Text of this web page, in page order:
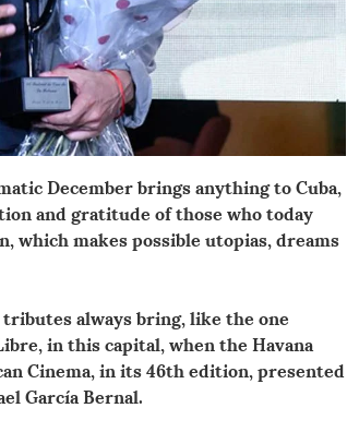
December brings anything to Cuba,
and gratitude of those who today
which makes possible utopias, dreams
always bring, like the one
in this capital, when the Havana
Cinema, in its 46th edition, presented
García Bernal.